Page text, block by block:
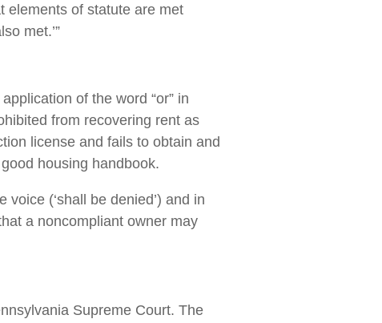
elements of statute are met
met.’”
of the word “or” in
from recovering rent as
license and fails to obtain and
housing handbook.
(‘shall be denied’) and in
a noncompliant owner may
Supreme Court. The